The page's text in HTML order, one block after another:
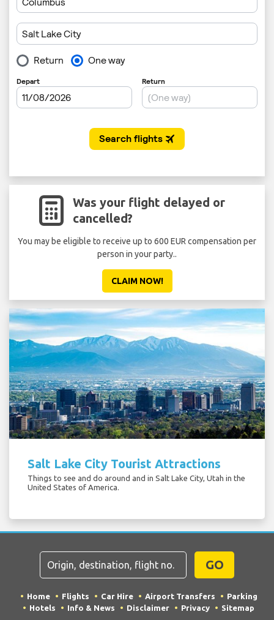
Was your flight delayed or
cancelled?
You may be eligible to receive up to 600 EUR compensation per
person in your party..
CLAIM NOW!
Salt Lake City Tourist Attractions
Things to see and do around and in Salt Lake City, Utah in the
United States of America.
GO
Home Flights Car Hire Airport Transfers
Parking
Hotels
Info & News Disclaimer Privacy Sitemap